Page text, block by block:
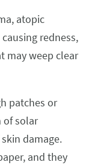
atopic
redness,
may weep clear
patches or
of solar
damage.
and they